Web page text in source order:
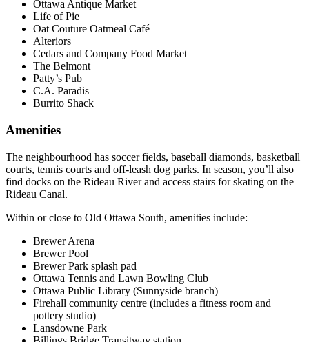
Ottawa Antique Market
Life of Pie
Oat Couture Oatmeal Café
Alteriors
Cedars and Company Food Market
The Belmont
Patty’s Pub
C.A. Paradis
Burrito Shack
Amenities
The neighbourhood has soccer fields, baseball diamonds, basketball
courts, tennis courts and off-leash dog parks. In season, you’ll also
find docks on the Rideau River and access stairs for skating on the
Rideau Canal.
Within or close to Old Ottawa South, amenities include:
Brewer Arena
Brewer Pool
Brewer Park splash pad
Ottawa Tennis and Lawn Bowling Club
Ottawa Public Library (Sunnyside branch)
Firehall community centre (includes a fitness room and
pottery studio)
Lansdowne Park